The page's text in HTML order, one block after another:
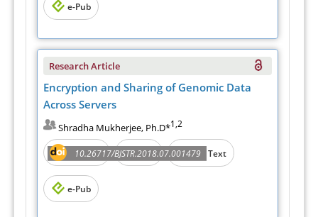
e-Pub
Research Article
Encryption and Sharing of Genomic Data
Across Servers
Shradha Mukherjee, Ph.D*1,2
10.26717/BJSTR.2018.07.001479
Abstract PDF Full Text
e-Pub